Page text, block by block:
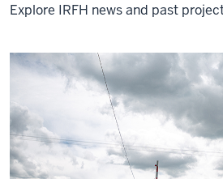
Explore IRFH news and past